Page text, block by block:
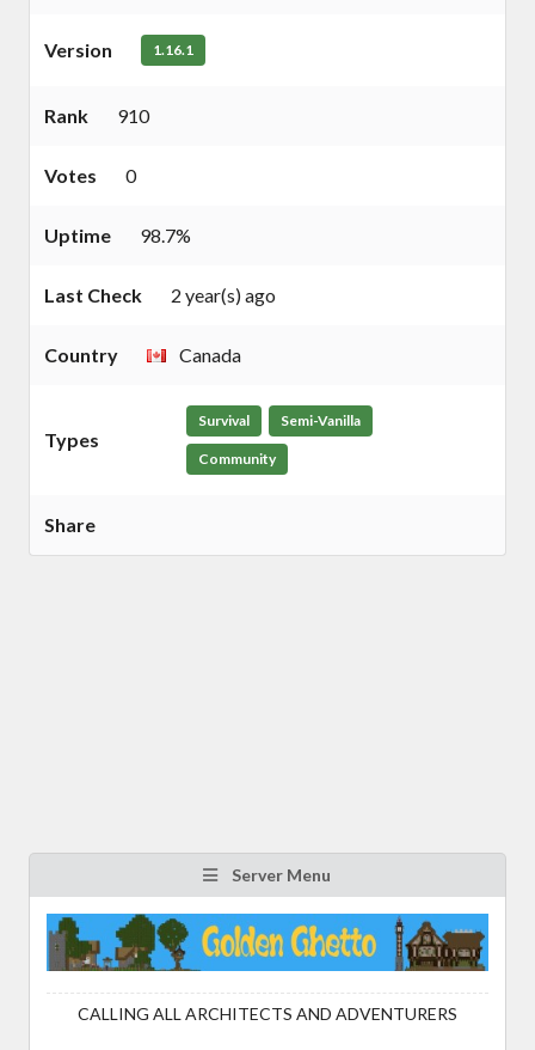
Version 1.16.1
Rank 910
Votes 0
Uptime 98.7%
Last Check 2 year(s) ago
Country Canada
Types
Survival Semi-Vanilla
Community
Share
Server Menu
CALLING ALL ARCHITECTS AND ADVENTURERS